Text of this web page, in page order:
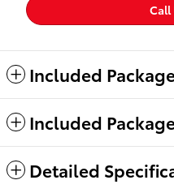
Call
Included
Included
Detailed